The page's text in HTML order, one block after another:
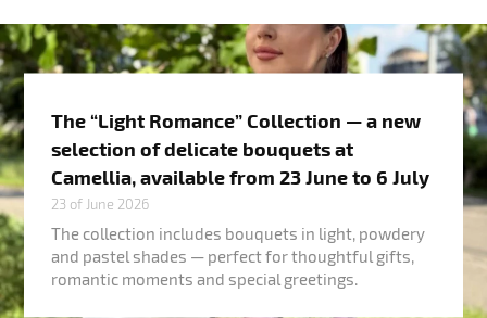
The “Light Romance” Collection — a new
selection of delicate bouquets at
Camellia, available from 23 June to 6 July
23 of June 2026
The collection includes bouquets in light, powdery
and pastel shades — perfect for thoughtful gifts,
romantic moments and special greetings.